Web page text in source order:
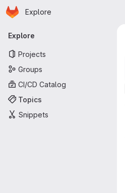
Skip to main content
Homepage
Explore
Primary navigation
Explore
Projects
Groups
CI/CD Catalog
Topics
Snippets